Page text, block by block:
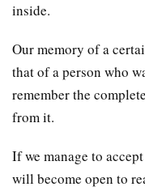
inside.
Our memory of a
that of a person who
remember the
from it.
If we manage to
will become open to